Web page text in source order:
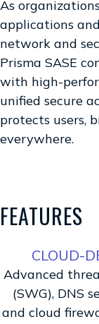
As
applications
network and
Prisma SASE
with high-
unified secure
protects users,
everywhere.
FEATURES
CLOUD-
Advanced
(SWG), DNS
and cloud